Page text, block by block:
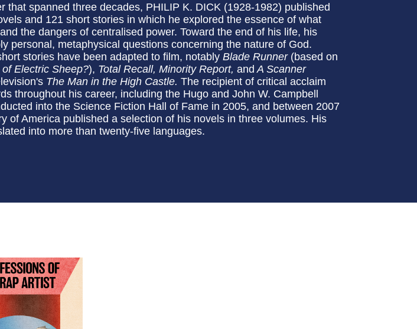
that spanned three decades, PHILIP K. DICK (1928-1982) published
and 121 short stories in which he explored the essence of what
the dangers of centralised power. Toward the end of his life, his
personal, metaphysical questions concerning the nature of God.
stories have been adapted to film, notably Blade Runner(based on
Electric Sheep?), Total Recall, Minority Report, and A Scanner
The Man in the High Castle. The recipient of critical acclaim
throughout his career, including the Hugo and John W. Campbell
into the Science Fiction Hall of Fame in 2005, and between 2007
of America published a selection of his novels in three volumes. His
into more than twenty-five languages.